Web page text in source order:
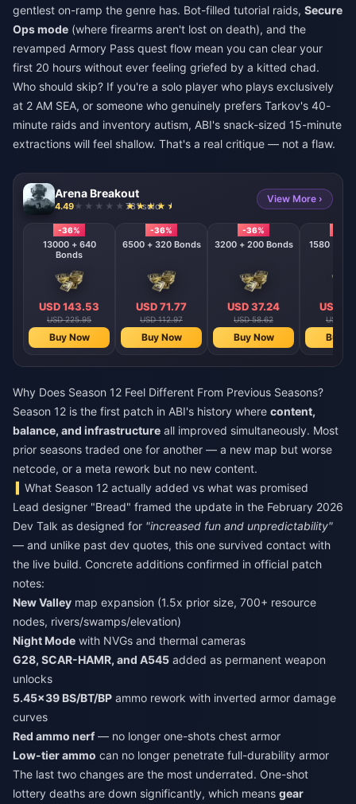
gentlest on-ramp the genre has. Bot-filled tutorial raids, Secure
Ops mode (where firearms aren't lost on death), and the
revamped Armory Pass quest flow mean you can clear your
first 20 hours without ever feeling griefed by a kitted chad.
Who should skip? If you're a solo player who plays exclusively
at 2 AM SEA, or someone who genuinely prefers Tarkov's 40-
minute raids and inventory autism, ABI's snack-sized 15-minute
extractions will feel shallow. That's a real critique — not a flaw.
Arena Breakout
4.49 781 sold
View More ›
-36%
13000 + 640
Bonds
USD 143.53
USD 225.95
Buy Now
-36%
6500 + 320 Bonds
USD 71.77
USD 112.97
Buy Now
-36%
3200 + 200 Bonds
USD 37.24
USD 58.62
Buy Now
USD
USD
Buy
Why Does Season 12 Feel Different From Previous Seasons?
Season 12 is the first patch in ABI's history where content,
balance, and infrastructure all improved simultaneously. Most
prior seasons traded one for another — a new map but worse
netcode, or a meta rework but no new content.
What Season 12 actually added vs what was promised
Lead designer "Bread" framed the update in the February 2026
Dev Talk as designed for "increased fun and unpredictability"
— and unlike past dev quotes, this one survived contact with
the live build. Concrete additions confirmed in official patch
notes:
New Valley map expansion (1.5x prior size, 700+ resource
nodes, rivers/swamps/elevation)
Night Mode with NVGs and thermal cameras
G28, SCAR-HAMR, and A545 added as permanent weapon
unlocks
5.45×39 BS/BT/BP ammo rework with inverted armor damage
curves
Red ammo nerf— no longer one-shots chest armor
Low-tier ammo can no longer penetrate full-durability armor
The last two changes are the most underrated. One-shot
lottery deaths are down significantly, which means gear